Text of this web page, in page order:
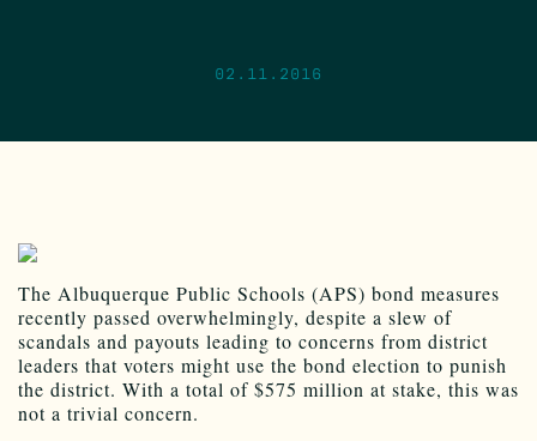
02.11.2016
The Albuquerque Public Schools (APS) bond measures
recently passed overwhelmingly, despite a slew of
scandals and payouts leading to concerns from district
leaders that voters might use the bond election to punish
the district. With a total of $575 million at stake, this was
not a trivial concern.